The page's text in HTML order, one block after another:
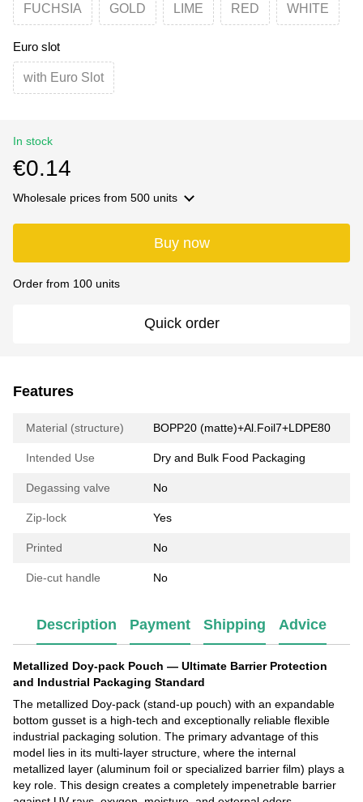
FUCHSIA GOLD LIME RED WHITE
Euro slot
with Euro Slot
In stock
€0.14
Wholesale prices from 500 units
Buy now
Order from 100 units
Quick order
Features
Material (structure) BOPP20 (matte)+Al.Foil7+LDPE80
Intended Use Dry and Bulk Food Packaging
Degassing valve No
Zip-lock Yes
Printed No
Die-cut handle No
Description Payment Shipping Advice
Metallized Doy-pack Pouch — Ultimate Barrier Protection
and Industrial Packaging Standard
The metallized Doy-pack (stand-up pouch) with an expandable
bottom gusset is a high-tech and exceptionally reliable flexible
industrial packaging solution. The primary advantage of this
model lies in its multi-layer structure, where the internal
metallized layer (aluminum foil or specialized barrier film) plays a
key role. This design creates a completely impenetrable barrier